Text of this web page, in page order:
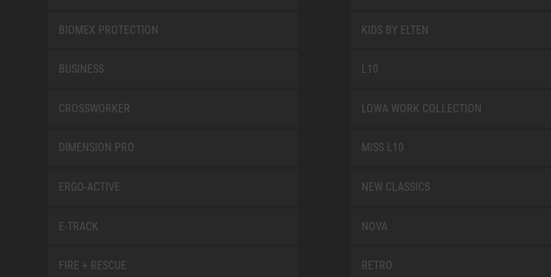
BIOMEX PROTECTION
BUSINESS
CROSSWORKER
DIMENSION PRO
ERGO-ACTIVE
E-TRACK
FIRE + RESCUE
KIDS BY ELTEN
L10
LOWA WORK COLLECTION
MISS L10
NEW CLASSICS
NOVA
RETRO